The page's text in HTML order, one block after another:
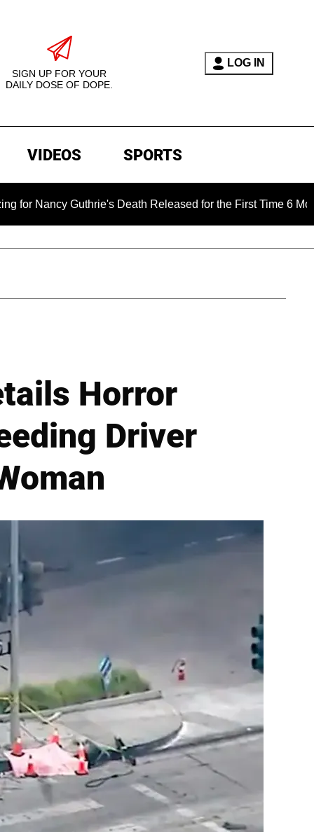
SIGN UP FOR YOUR
DAILY DOSE OF DOPE.
LOG IN
VIDEOS SPORTS
Guthrie's Death Released for the First Time 6 Months After
Horror
Driver